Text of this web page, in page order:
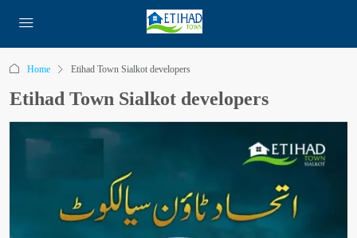
Home Etihad Town Sialkot developers
Etihad Town Sialkot developers